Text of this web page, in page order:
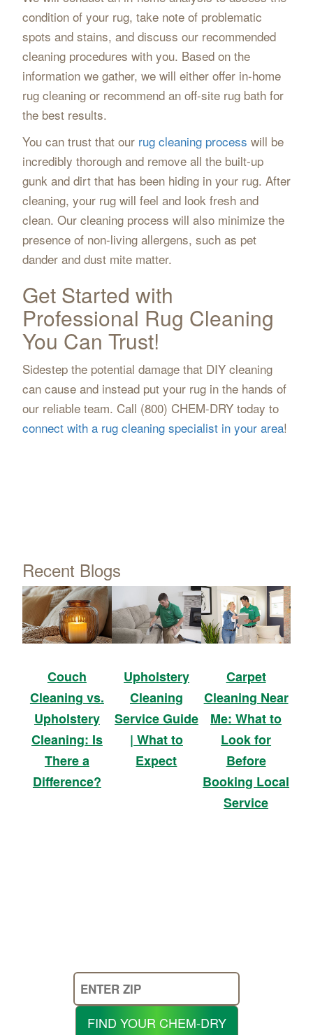
condition of your rug, take note of problematic
spots and stains, and discuss our recommended
cleaning procedures with you. Based on the
information we gather, we will either offer in-home
rug cleaning or recommend an off-site rug bath for
the best results.
You can trust that our rug cleaning process will be
incredibly thorough and remove all the built-up
gunk and dirt that has been hiding in your rug. After
cleaning, your rug will feel and look fresh and
clean. Our cleaning process will also minimize the
presence of non-living allergens, such as pet
dander and dust mite matter.
Get Started with
Professional Rug Cleaning
You Can Trust!
Sidestep the potential damage that DIY cleaning
can cause and instead put your rug in the hands of
our reliable team. Call (800) CHEM-DRY today to
connect with a rug cleaning specialist in your area!
Recent Blogs
Couch
Cleaning vs.
Upholstery
Cleaning: Is
There a
Difference?
Upholstery
Cleaning
Service Guide
| What to
Expect
Carpet
Cleaning Near
Me: What to
Look for
Before
Booking Local
Service
Enter
Your
FIND YOUR CHEM-DRY